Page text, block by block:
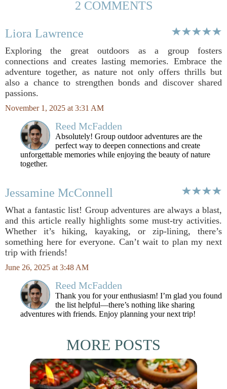
2 COMMENTS
Liora Lawrence
Exploring the great outdoors as a group fosters
connections and creates lasting memories. Embrace the
adventure together, as nature not only offers thrills but
also a chance to strengthen bonds and discover shared
passions.
November 1, 2025 at 3:31 AM
Reed McFadden
Absolutely! Group outdoor adventures are the
perfect way to deepen connections and create
unforgettable memories while enjoying the beauty of nature
together.
Jessamine McConnell
What a fantastic list! Group adventures are always a blast,
and this article really highlights some must-try activities.
Whether it’s hiking, kayaking, or zip-lining, there’s
something here for everyone. Can’t wait to plan my next
trip with friends!
June 26, 2025 at 3:48 AM
Reed McFadden
Thank you for your enthusiasm! I’m glad you found
the list helpful—there’s nothing like sharing
adventures with friends. Enjoy planning your next trip!
MORE POSTS